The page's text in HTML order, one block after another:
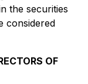
the securities
considered
OF